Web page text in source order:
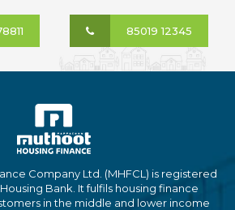
85019 12345
Company Ltd. (MHFCL) is registered
Bank. It fulfils housing finance
in the middle and lower income